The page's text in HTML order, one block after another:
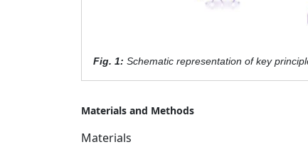
Fig. 1: Schematic representation of key
Materials and Methods
Materials